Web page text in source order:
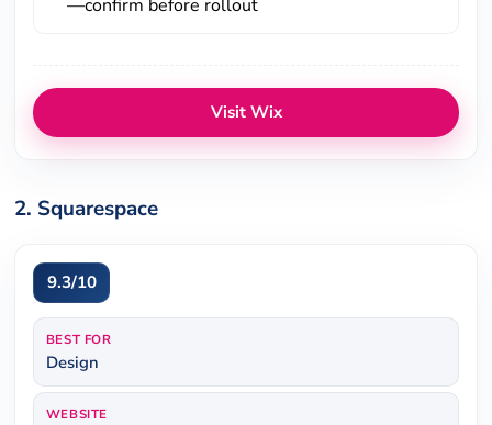
—confirm before rollout
Visit Wix
2. Squarespace
9.3/10
BEST FOR
Design
WEBSITE